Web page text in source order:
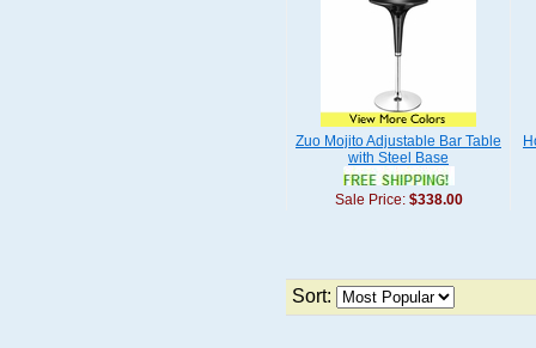
Zuo Mojito Adjustable Bar Table
with Steel Base
Sale Price: $338.00
Sort: